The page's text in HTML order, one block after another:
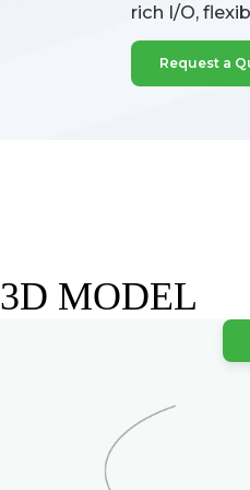
rich I/O,
Request a
3D MODEL